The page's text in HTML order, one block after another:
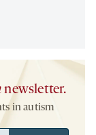
newsletter.
in autism